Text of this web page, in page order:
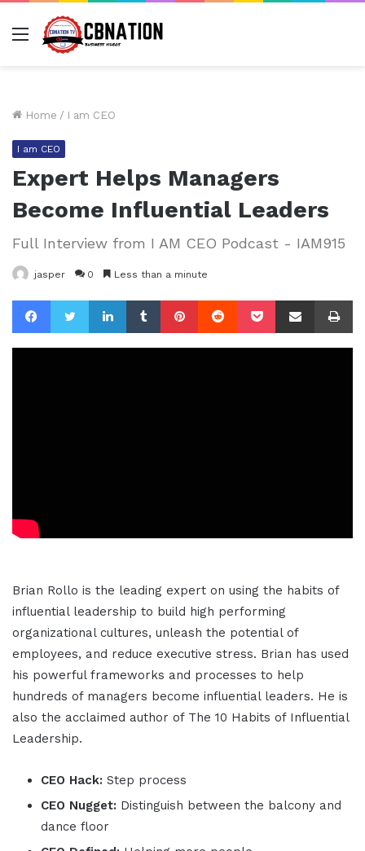
Menu
Home / I am CEO
I am CEO
Expert Helps Managers
Become Influential Leaders
Full Interview from I AM CEO Podcast - IAM915
jasper 0 Less than a minute
FacebookTwitterLinkedInTumblrPinterestReddit Pocket Share via Email
Brian Rollo is the leading expert on using the habits of
influential leadership to build high performing
organizational cultures, unleash the potential of
employees, and reduce executive stress. Brian has used
his powerful frameworks and processes to help
hundreds of managers become influential leaders. He is
also the acclaimed author of The 10 Habits of Influential
Leadership.
CEO Hack: Step process
CEO Nugget: Distinguish between the balcony and
dance floor